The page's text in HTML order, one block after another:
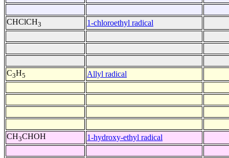
CHClCH3 1-chloroethyl radical
C3H5 Allyl radical
CH3CHOH 1-hydroxy-ethyl radical